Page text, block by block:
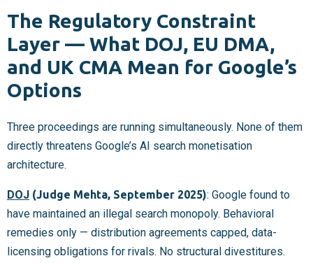
The Regulatory Constraint
Layer — What DOJ, EU DMA,
and UK CMA Mean for Google’s
Options
Three proceedings are running simultaneously. None of them
directly threatens Google’s AI search monetisation
architecture.
DOJ (Judge Mehta, September 2025): Google found to
have maintained an illegal search monopoly. Behavioral
remedies only — distribution agreements capped, data-
licensing obligations for rivals. No structural divestitures.